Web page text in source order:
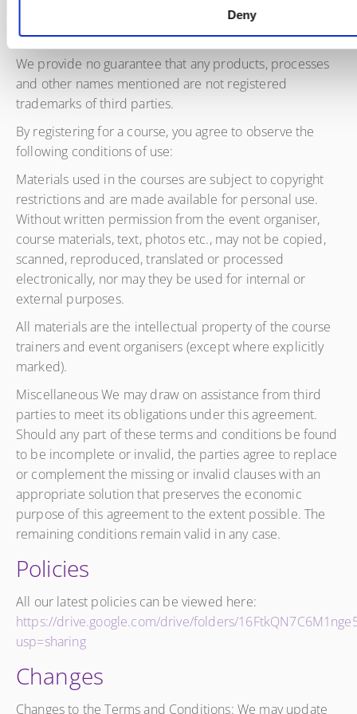
Deny
Copyrights
We provide no guarantee that any products, processes
and other names mentioned are not registered
trademarks of third parties.
By registering for a course, you agree to observe the
following conditions of use:
Materials used in the courses are subject to copyright
restrictions and are made available for personal use.
Without written permission from the event organiser,
course materials, text, photos etc., may not be copied,
scanned, reproduced, translated or processed
electronically, nor may they be used for internal or
external purposes.
All materials are the intellectual property of the course
trainers and event organisers (except where explicitly
marked).
Miscellaneous We may draw on assistance from third
parties to meet its obligations under this agreement.
Should any part of these terms and conditions be found
to be incomplete or invalid, the parties agree to replace
or complement the missing or invalid clauses with an
appropriate solution that preserves the economic
purpose of this agreement to the extent possible. The
remaining conditions remain valid in any case.
Policies
All our latest policies can be viewed here:
https://drive.google.com/drive/folders/
usp=sharing
Changes
Changes to the Terms and Conditions: We may update